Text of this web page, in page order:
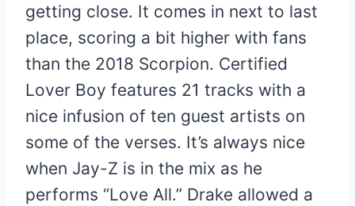
getting close. It comes in next to last
place, scoring a bit higher with fans
than the 2018 Scorpion. Certified
Lover Boy features 21 tracks with a
nice infusion of ten guest artists on
some of the verses. It’s always nice
when Jay-Z is in the mix as he
performs “Love All.” Drake allowed a